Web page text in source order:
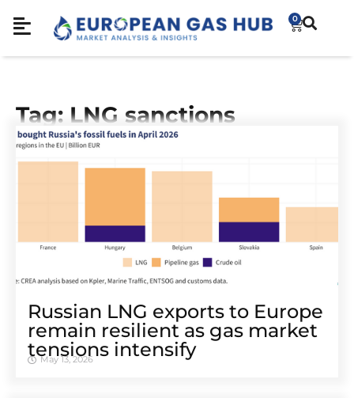
0
Tag: LNG sanctions
Russian LNG exports to Europe
remain resilient as gas market
tensions intensify
May 13, 2026